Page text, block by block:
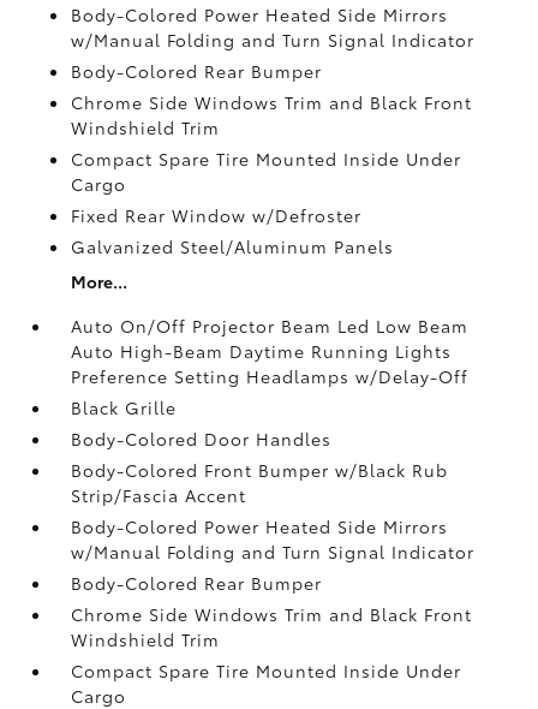
Body-Colored Power Heated Side Mirrors
w/Manual Folding and Turn Signal Indicator
Body-Colored Rear Bumper
Chrome Side Windows Trim and Black Front
Windshield Trim
Compact Spare Tire Mounted Inside Under
Cargo
Fixed Rear Window w/Defroster
Galvanized Steel/Aluminum Panels
More...
Auto On/Off Projector Beam Led Low Beam
Auto High-Beam Daytime Running Lights
Preference Setting Headlamps w/Delay-Off
Black Grille
Body-Colored Door Handles
Body-Colored Front Bumper w/Black Rub
Strip/Fascia Accent
Body-Colored Power Heated Side Mirrors
w/Manual Folding and Turn Signal Indicator
Body-Colored Rear Bumper
Chrome Side Windows Trim and Black Front
Windshield Trim
Compact Spare Tire Mounted Inside Under
Cargo